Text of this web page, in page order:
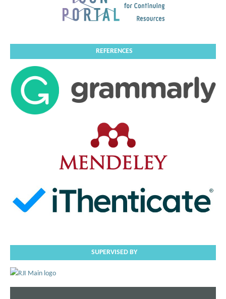
REFERENCES
SUPERVISED BY